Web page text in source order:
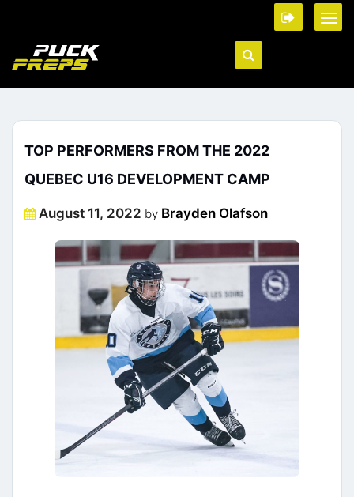
TOP PERFORMERS FROM THE 2022
QUEBEC U16 DEVELOPMENT CAMP
Posted
August 11, 2022 by Brayden Olafson